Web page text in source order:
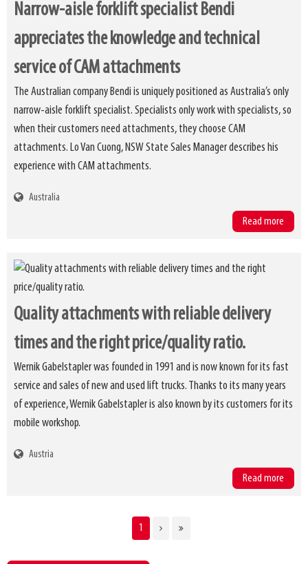
Narrow-aisle forklift specialist Bendi
appreciates the knowledge and technical
service of CAM attachments
The Australian company Bendi is uniquely positioned as Australia’s only
narrow-aisle forklift specialist. Specialists only work with specialists, so
when their customers need attachments, they choose CAM
attachments. Lo Van Cuong, NSW State Sales Manager describes his
experience with CAM attachments.
Australia
Read more
Quality attachments with reliable delivery
times and the right price/quality ratio.
Wernik Gabelstapler was founded in 1991 and is now known for its fast
service and sales of new and used lift trucks. Thanks to its many years
of experience, Wernik Gabelstapler is also known by its customers for its
mobile workshop.
Austria
Read more
CURRENT
1